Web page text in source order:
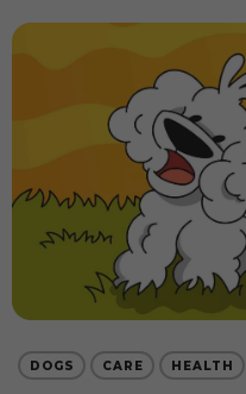
DOGS CARE HEALTH